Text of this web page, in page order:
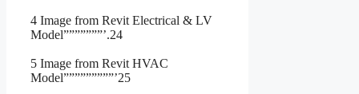
4 Image from Revit Electrical & LV
Model”””””””’.24
5 Image from Revit HVAC
Model”””””””””’25